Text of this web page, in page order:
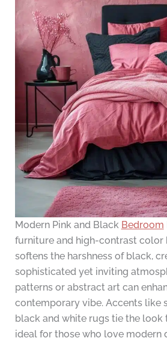
Modern Pink and Black Bedroom
furniture and high-contrast color
softens the harshness of black,
sophisticated yet inviting
patterns or abstract art can
contemporary vibe. Accents like
black and white rugs tie the look
ideal for those who love modern